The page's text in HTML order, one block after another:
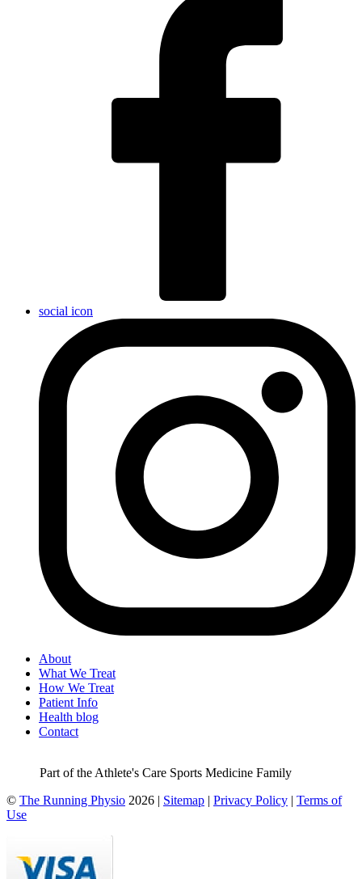
social icon
About
What We Treat
How We Treat
Patient Info
Health blog
Contact
Part of the Athlete's Care Sports Medicine Family
© The Running Physio 2026 | Sitemap | Privacy Policy | Terms of
Use